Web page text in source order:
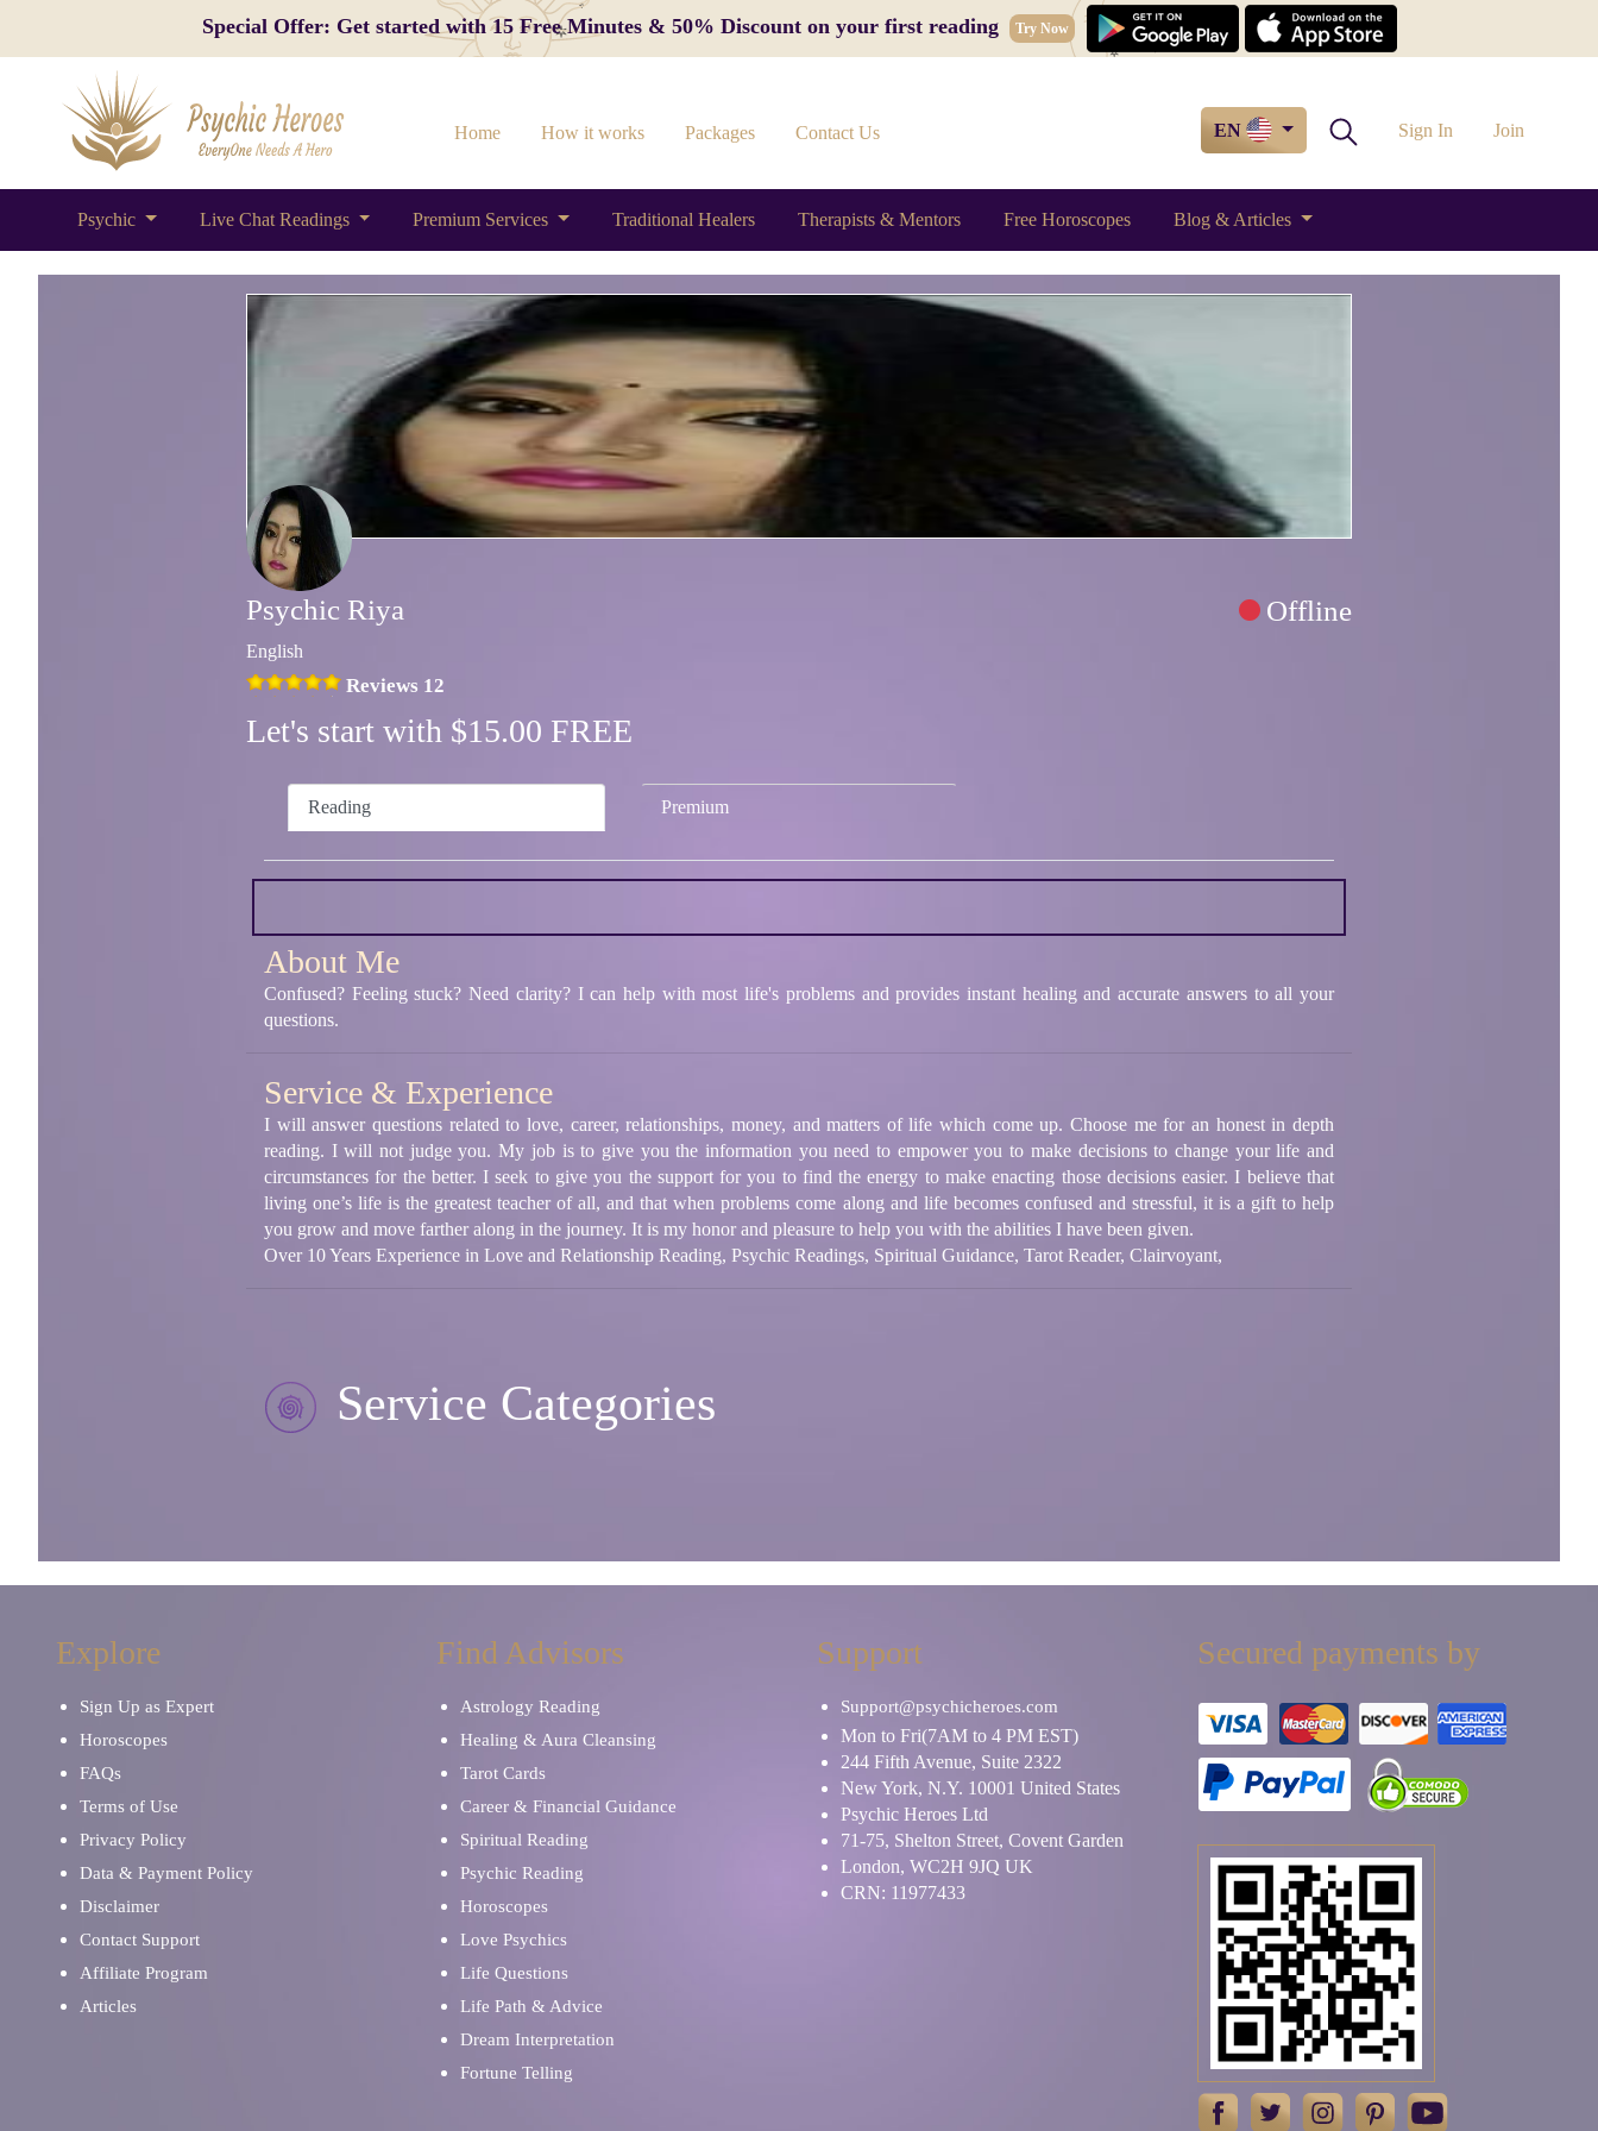
Special Offer: Get started with 15 Free Minutes & 50% Discount on your first reading Try Now
Home How it works Packages Contact Us EN Sign In Join
Psychic Live Chat Readings Premium Services Traditional Healers Therapists & Mentors Free Horoscopes Blog & Articles
Psychic Riya Offline
English
Reviews 12
Let's start with $15.00 FREE
Reading Premium
About Me
Confused? Feeling stuck? Need clarity? I can help with most life's problems and provides instant healing and accurate answers to all your
questions.
Service & Experience
I will answer questions related to love, career, relationships, money, and matters of life which come up. Choose me for an honest in depth
reading. I will not judge you. My job is to give you the information you need to empower you to make decisions to change your life and
circumstances for the better. I seek to give you the support for you to find the energy to make enacting those decisions easier. I believe that
living one’s life is the greatest teacher of all, and that when problems come along and life becomes confused and stressful, it is a gift to help
you grow and move farther along in the journey. It is my honor and pleasure to help you with the abilities I have been given.
Over 10 Years Experience in Love and Relationship Reading, Psychic Readings, Spiritual Guidance, Tarot Reader, Clairvoyant,
Service Categories
Explore
Sign Up as Expert
Horoscopes
FAQs
Terms of Use
Privacy Policy
Data & Payment Policy
Disclaimer
Contact Support
Affiliate Program
Articles
Find Advisors
Astrology Reading
Healing & Aura Cleansing
Tarot Cards
Career & Financial Guidance
Spiritual Reading
Psychic Reading
Horoscopes
Love Psychics
Life Questions
Life Path & Advice
Dream Interpretation
Fortune Telling
Support
Support@psychicheroes.com
Mon to Fri(7AM to 4 PM EST)
244 Fifth Avenue, Suite 2322
New York, N.Y. 10001 United States
Psychic Heroes Ltd
71-75, Shelton Street, Covent Garden
London, WC2H 9JQ UK
CRN: 11977433
Secured payments by